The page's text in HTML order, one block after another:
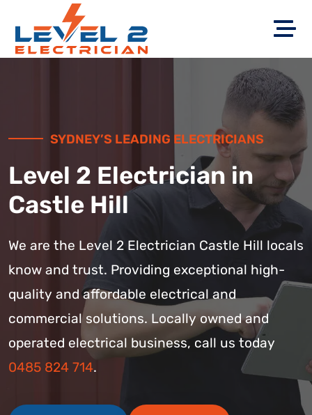
SYDNEY’S LEADING ELECTRICIANS
Level 2 Electrician in
Castle Hill
We are the Level 2 Electrician Castle Hill locals
know and trust. Providing exceptional high-
quality and affordable electrical and
commercial solutions. Locally owned and
operated electrical business, call us today
0485 824 714.